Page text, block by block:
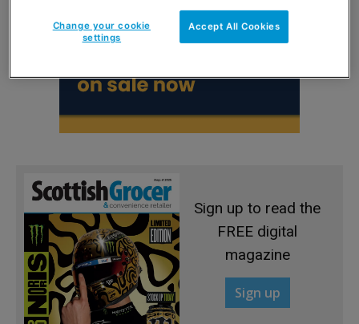
Sign up to read the
FREE digital
magazine
Sign up
Accept All Cookies
Change your cookie
settings